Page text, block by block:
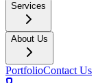
Services
About Us
PortfolioContact Us